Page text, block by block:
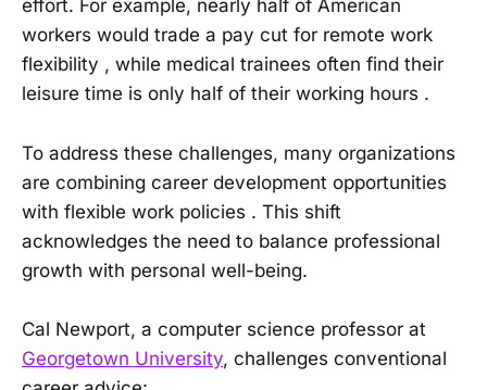
effort. For example, nearly half of American
workers would trade a pay cut for remote work
flexibility , while medical trainees often find their
leisure time is only half of their working hours .
To address these challenges, many organizations
are combining career development opportunities
with flexible work policies . This shift
acknowledges the need to balance professional
growth with personal well-being.
Cal Newport, a computer science professor at
Georgetown University, challenges conventional